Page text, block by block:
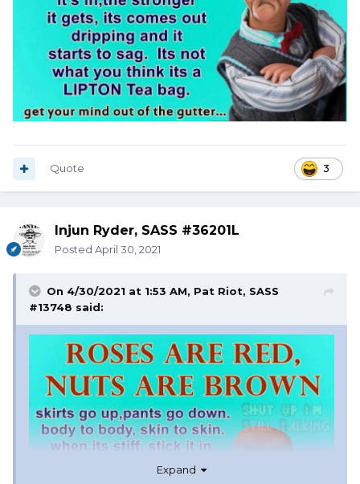
3
Quote
Injun Ryder, SASS #36201L
Posted April 30, 2021
On 4/30/2021 at 1:53 AM, Pat Riot, SASS
#13748 said:
Expand